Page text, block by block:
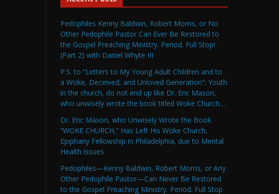
Pedophiles Kenny Baldwin, Robert Morris, or No
Other Pedophile Pastor Can Ever Be Restored to
the Gospel Preaching Ministry. Period. Full Stop!
(Part 2) with Daniel Whyte III
P.S. to “Letters to My Young Adult Children and to
a Woke, Deceived, and Unloved Generation”: Youth
in the church, do not end up like Dr. Eric Mason,
who unwisely wrote the book titled Woke Church…
Dr. Eric Mason, who Unwisely Wrote the Book
“WOKE CHURCH,” Has Left His Woke Church,
Epiphany Fellowship in Philadelphia, due to Mental
Health Issues
Pedophiles—Kenny Baldwin, Robert Morris, or Any
Other Pedophile Pastor—Can Never Be Restored
to the Gospel Preaching Ministry. Period. Full Stop